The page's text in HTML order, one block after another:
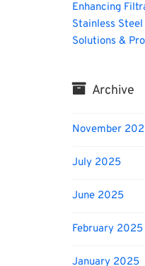
Enhancing
Stainless Steel
Solutions &
Archive
November
July 2025
June 2025
February 2025
January 2025